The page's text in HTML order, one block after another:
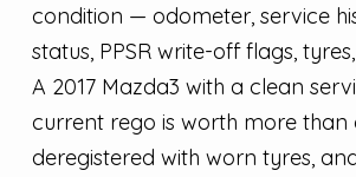
condition — odometer, service
status, PPSR write-off flags,
A 2017 Mazda3 with a clean
current rego is worth more than
deregistered with worn tyres,